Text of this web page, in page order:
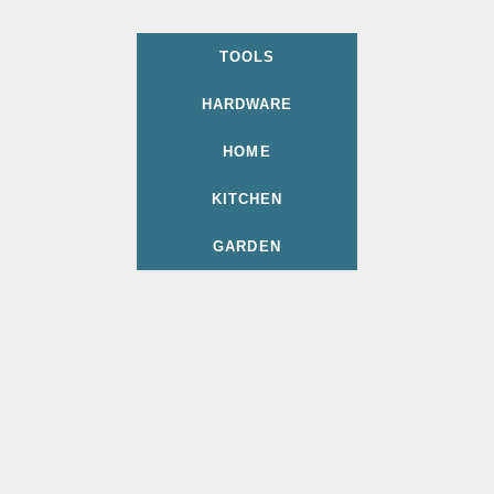
TOOLS
HARDWARE
HOME
KITCHEN
GARDEN